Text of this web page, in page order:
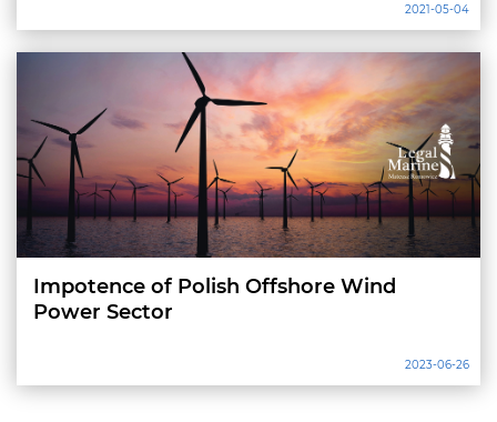
2021-05-04
Impotence of Polish Offshore Wind
Power Sector
2023-06-26